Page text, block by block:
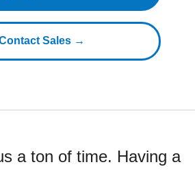
Sales →
a ton of time. Having a